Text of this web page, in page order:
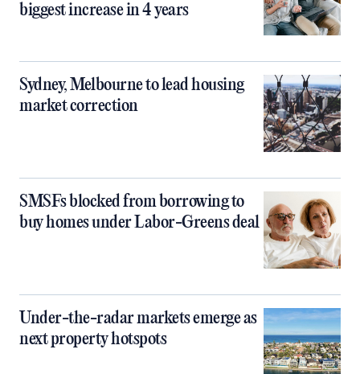
biggest increase in 4 years
Sydney, Melbourne to lead housing
market correction
SMSFs blocked from borrowing to
buy homes under Labor-Greens deal
Under-the-radar markets emerge as
next property hotspots